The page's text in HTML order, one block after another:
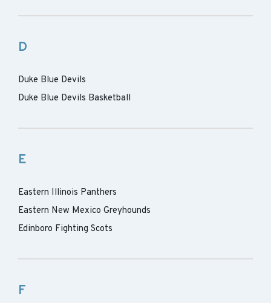
D
Duke Blue Devils
Duke Blue Devils Basketball
E
Eastern Illinois Panthers
Eastern New Mexico Greyhounds
Edinboro Fighting Scots
F